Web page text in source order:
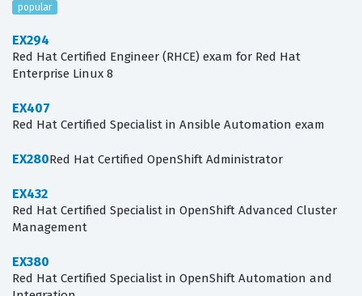
popular
EX294
Red Hat Certified Engineer (RHCE) exam for Red Hat
Enterprise Linux 8
EX407
Red Hat Certified Specialist in Ansible Automation exam
EX280Red Hat Certified OpenShift Administrator
EX432
Red Hat Certified Specialist in OpenShift Advanced Cluster
Management
EX380
Red Hat Certified Specialist in OpenShift Automation and